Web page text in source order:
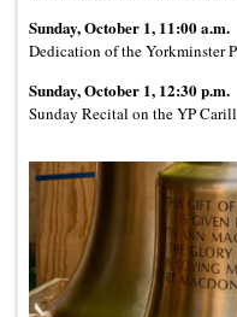
Sunday, October 1, 11:00 a.m.
Dedication of the Yorkminster
Sunday, October 1, 12:30 p.m.
Sunday Recital on the YP